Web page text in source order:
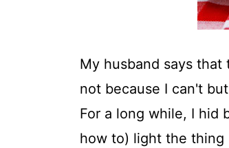
My husband says
not because I can't
For a long while, I hid
how to) light the thing